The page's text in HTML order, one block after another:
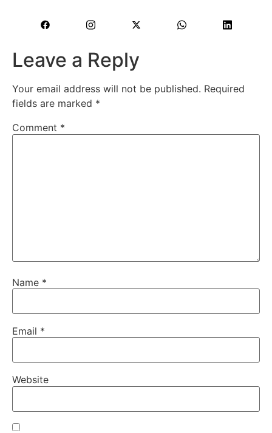
Leave a Reply
Your email address will not be published. Required
fields are marked *
Comment *
Name *
Email *
Website